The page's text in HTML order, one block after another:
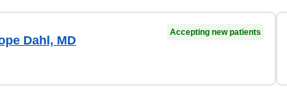
Dahl, MD
Accepting new patients